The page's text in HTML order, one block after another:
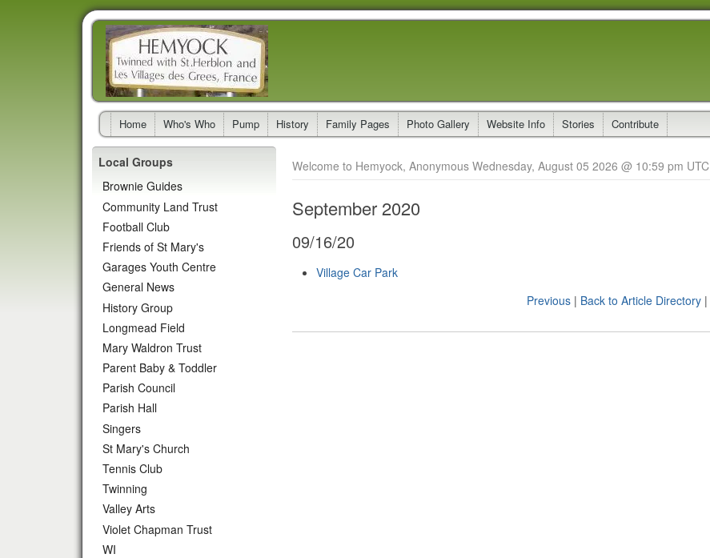
Home Who's Who Pump History Family Pages Photo Gallery Website Info Stories Contribute
Welcome to Hemyock, Anonymous Wednesday, August 05 2026 @ 10:59 pm UTC
September 2020
09/16/20
Village Car Park
Previous| Back to Article Directory|
Local Groups
Brownie Guides
Community Land Trust
Football Club
Friends of St Mary's
Garages Youth Centre
General News
History Group
Longmead Field
Mary Waldron Trust
Parent Baby & Toddler
Parish Council
Parish Hall
Singers
St Mary's Church
Tennis Club
Twinning
Valley Arts
Violet Chapman Trust
WI